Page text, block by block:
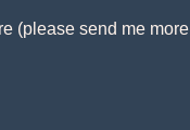
(please send me more